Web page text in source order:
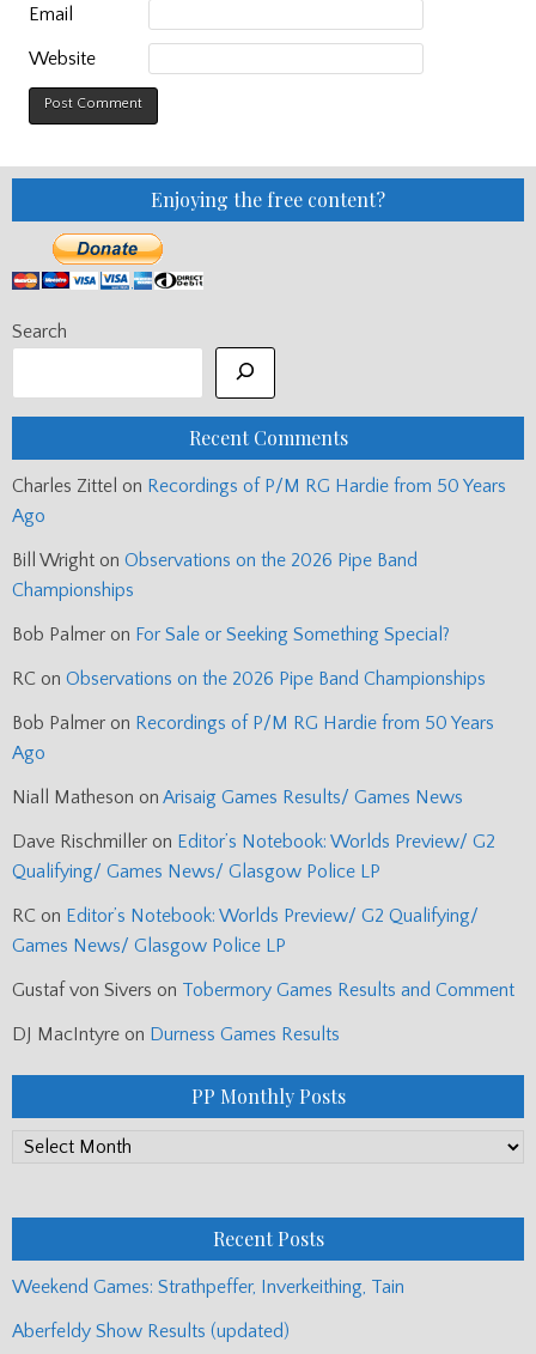
Email
Website
Enjoying the free content?
Search
Recent Comments
Charles Zittel on Recordings of P/M RG Hardie from 50 Years
Ago
Bill Wright on Observations on the 2026 Pipe Band
Championships
Bob Palmer on For Sale or Seeking Something Special?
RC on Observations on the 2026 Pipe Band Championships
Bob Palmer on Recordings of P/M RG Hardie from 50 Years
Ago
Niall Matheson on Arisaig Games Results/ Games News
Dave Rischmiller on Editor’s Notebook: Worlds Preview/ G2
Qualifying/ Games News/ Glasgow Police LP
RC on Editor’s Notebook: Worlds Preview/ G2 Qualifying/
Games News/ Glasgow Police LP
Gustaf von Sivers on Tobermory Games Results and Comment
DJ MacIntyre on Durness Games Results
PP Monthly Posts
PP
Recent Posts
Weekend Games: Strathpeffer, Inverkeithing, Tain
Aberfeldy Show Results (updated)